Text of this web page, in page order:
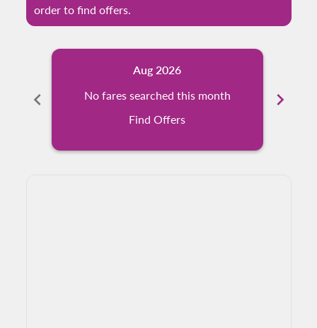
order to find offers.
chevron_left
Aug 2026
No fares searched this month
Find Offers
chevron_right